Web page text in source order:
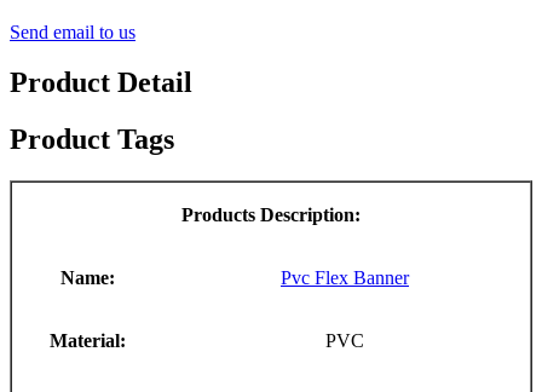
Send email to us
Product Detail
Product Tags
Products Description:
Name: Pvc Flex Banner
Material: PVC